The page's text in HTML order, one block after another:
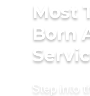
Most
Born
Step into